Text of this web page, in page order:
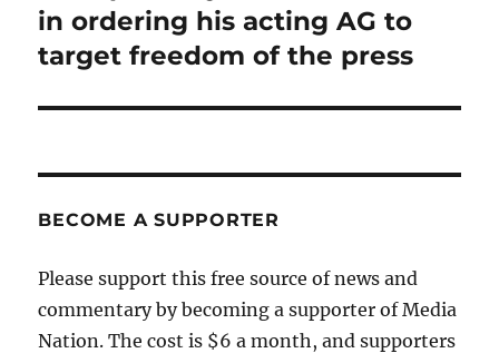
post:
in ordering his acting AG to
target freedom of the press
BECOME A SUPPORTER
Please support this free source of news and
commentary by becoming a supporter of Media
Nation. The cost is $6 a month, and supporters